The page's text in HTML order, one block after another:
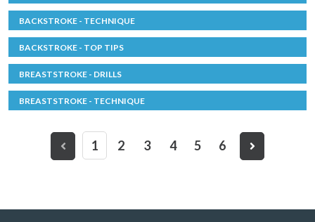
BACKSTROKE - TECHNIQUE
BACKSTROKE - TOP TIPS
BREASTSTROKE - DRILLS
BREASTSTROKE - TECHNIQUE
1 2 3 4 5 6